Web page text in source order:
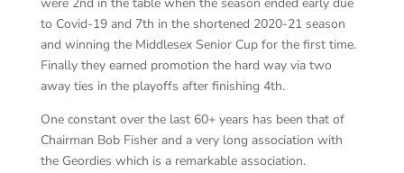
to Covid-19 and 7th in the shortened 2020-21 season
and winning the Middlesex Senior Cup for the first time.
Finally they earned promotion the hard way via two
away ties in the playoffs after finishing 4th.
One constant over the last 60+ years has been that of
Chairman Bob Fisher and a very long association with
the Geordies which is a remarkable association.